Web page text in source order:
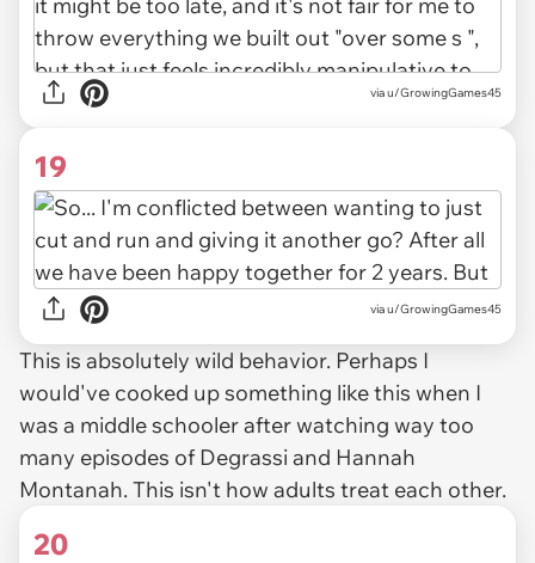
via u/GrowingGames45
19
via u/GrowingGames45
This is absolutely wild behavior. Perhaps I
would've cooked up something like this when I
was a middle schooler after watching way too
many episodes of Degrassi and Hannah
Montanah. This isn't how adults treat each other.
20